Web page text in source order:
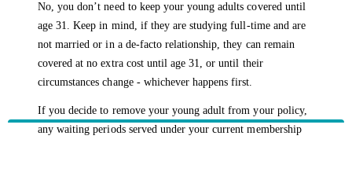
No, you don’t need to keep your young adults covered until
age 31. Keep in mind, if they are studying full-time and are
not married or in a de-facto relationship, they can remain
covered at no extra cost until age 31, or until their
circumstances change - whichever happens first.
If you decide to remove your young adult from your policy,
any waiting periods served under your current membership